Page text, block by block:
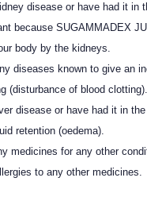
disease or have had it in
because SUGAMMADEX
body by the kidneys.
diseases known to give an
(disturbance of blood clotting).
disease or have had it in
retention (oedema).
medicines for any other
to any other medicines.